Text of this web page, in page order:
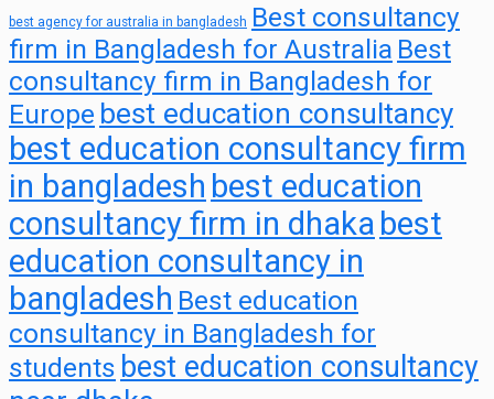
best agency for australia in bangladesh Best consultancy
firm in Bangladesh for Australia Best
consultancy firm in Bangladesh for
Europe best education consultancy
best education consultancy firm
in bangladesh best education
consultancy firm in dhaka best
education consultancy in
bangladesh Best education
consultancy in Bangladesh for
students best education consultancy